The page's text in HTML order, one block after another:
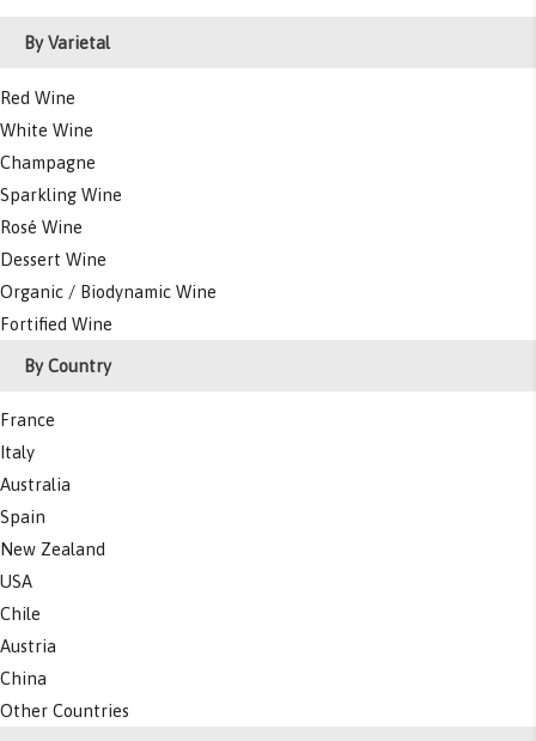
By Varietal
Red Wine
White Wine
Champagne
Sparkling Wine
Rosé Wine
Dessert Wine
Organic / Biodynamic Wine
Fortified Wine
By Country
France
Italy
Australia
Spain
New Zealand
USA
Chile
Austria
China
Other Countries